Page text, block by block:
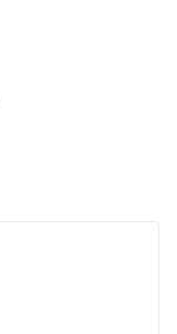
5pm and get it